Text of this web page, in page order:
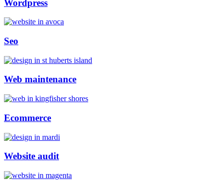
Wordpress
Seo
Web maintenance
Ecommerce
Website audit